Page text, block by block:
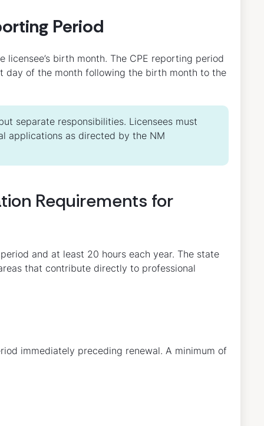
Period
birth month. The CPE reporting period
day of the month following the birth month to the
separate responsibilities. Licensees must
applications as directed by the NM
Requirements for
and at least 20 hours each year. The state
that contribute directly to professional
immediately preceding renewal. A minimum of